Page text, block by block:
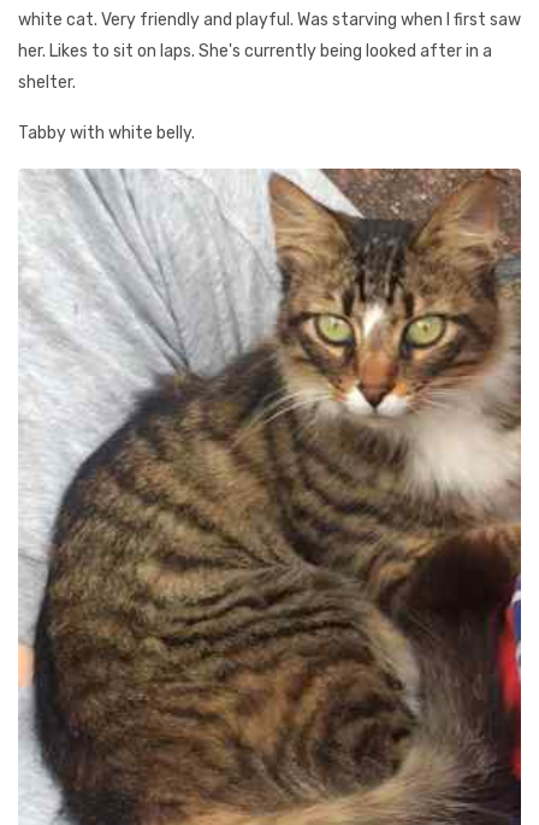
white cat. Very friendly and playful. Was starving when I first saw
her. Likes to sit on laps. She's currently being looked after in a
shelter.
Tabby with white belly.